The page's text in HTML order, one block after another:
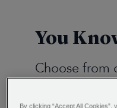
You
Choose from
By clicking “Accept All